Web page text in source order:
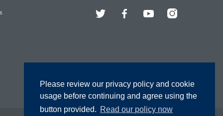
Please review our privacy policy and cookie
usage before continuing and agree using the
button provided. Read our policy now
Twitter FacebookYouTubeInstagram